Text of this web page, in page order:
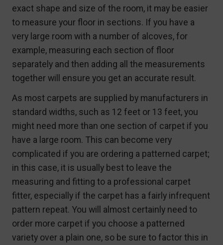
exact shape and size of the room, it may be easier
to measure your floor in sections. If you have a
very large room with a number of alcoves, for
example, measuring each section of floor
separately and then adding all the measurements
together will ensure you get an accurate result.
As most carpets are supplied by manufacturers in
standard widths, such as 12 feet or 13 feet, you
might need more than one section of carpet if you
have a large room. This can become very
complicated if you are ordering a patterned carpet;
in this case, it is usually best to leave the
measuring and fitting to a professional carpet
fitter, especially if the carpet has a fairly infrequent
pattern repeat. You will almost certainly need to
order more carpet if you choose a patterned
variety over a plain one, so be sure to factor this in